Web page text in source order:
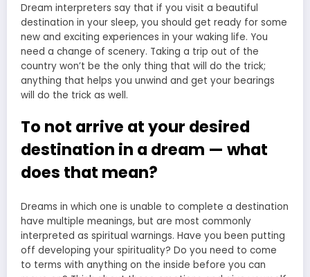
Dream interpreters say that if you visit a beautiful
destination in your sleep, you should get ready for some
new and exciting experiences in your waking life. You
need a change of scenery. Taking a trip out of the
country won’t be the only thing that will do the trick;
anything that helps you unwind and get your bearings
will do the trick as well.
To not arrive at your desired
destination in a dream — what
does that mean?
Dreams in which one is unable to complete a destination
have multiple meanings, but are most commonly
interpreted as spiritual warnings. Have you been putting
off developing your spirituality? Do you need to come
to terms with anything on the inside before you can